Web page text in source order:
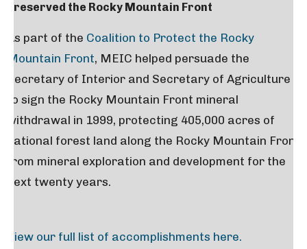
Preserved the Rocky Mountain Front
As part of the Coalition to Protect the Rocky
Mountain Front, MEIC helped persuade the
Secretary of Interior and Secretary of Agriculture
to sign the Rocky Mountain Front mineral
withdrawal in 1999, protecting 405,000 acres of
national forest land along the Rocky Mountain Front
from mineral exploration and development for the
next twenty years.
View our full list of accomplishments here.